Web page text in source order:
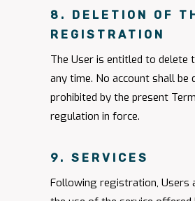
8. DELETION OF
REGISTRATION
The User is entitled to delete
any time. No account shall be
prohibited by the present
regulation in force.
9. SERVICES
Following registration, Users